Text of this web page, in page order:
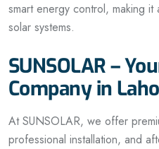
smart energy control, making
solar systems.
SUNSOLAR –
Company in
At SUNSOLAR, we offer
professional installation, and